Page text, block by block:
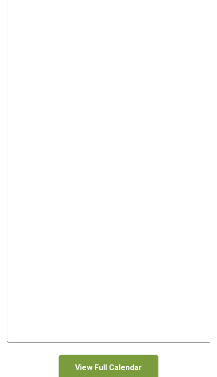
View Full Calendar